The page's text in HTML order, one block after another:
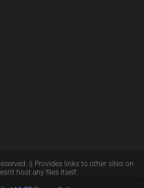
|| Provides links to other sites on
host any files itself.